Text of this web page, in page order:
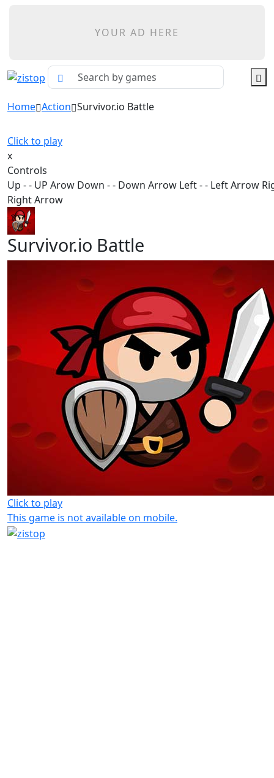
YOUR AD HERE
Home Action Survivor.io Battle
Click to play
x
Controls
Up - - UP Arow Down - - Down Arrow Left - - Left Arrow
Right Arrow
Survivor.io Battle
Click to play
This game is not available on mobile.